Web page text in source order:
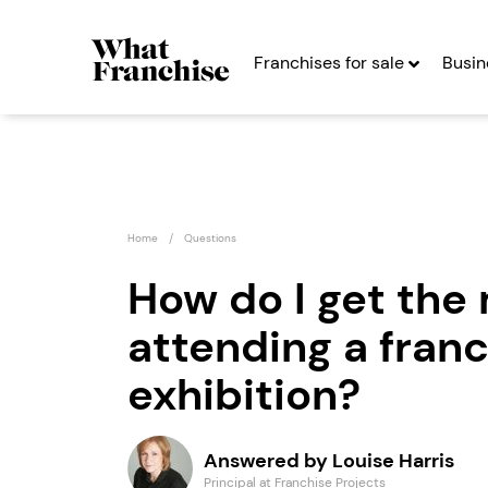
Franchises for sale
Home Questions
How do I get
attending a
exhibition?
Answered by Louise Harris
Principal at Franchise Projects
Countrywide
Signs Franchise
Seeking Entrepreneurs
Profit After Year Two Profit After Year